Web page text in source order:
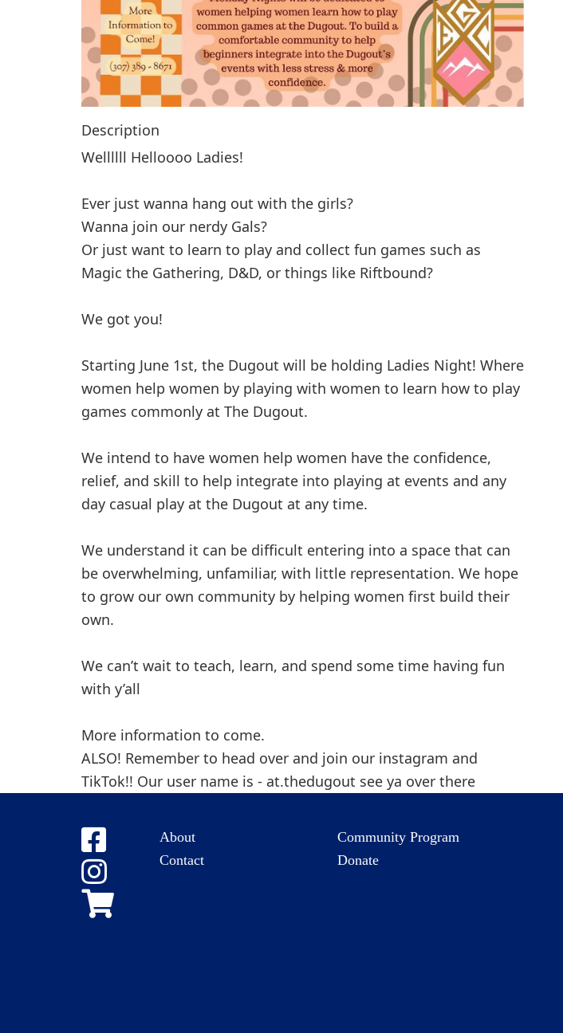
Description
Wellllll Helloooo Ladies!
Ever just wanna hang out with the girls?
Wanna join our nerdy Gals?
Or just want to learn to play and collect fun games such as
Magic the Gathering, D&D, or things like Riftbound?
We got you!
Starting June 1st, the Dugout will be holding Ladies Night! Where
women help women by playing with women to learn how to play
games commonly at The Dugout.
We intend to have women help women have the confidence,
relief, and skill to help integrate into playing at events and any
day casual play at the Dugout at any time.
We understand it can be difficult entering into a space that can
be overwhelming, unfamiliar, with little representation. We hope
to grow our own community by helping women first build their
own.
We can’t wait to teach, learn, and spend some time having fun
with y’all
More information to come.
ALSO! Remember to head over and join our instagram and
TikTok!! Our user name is - at.thedugout see ya over there
About
Contact
Community Program
Donate